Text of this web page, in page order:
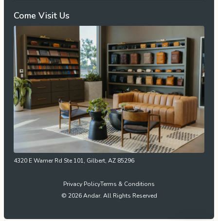
Come Visit Us
4320 E Warner Rd Ste 101, Gilbert, AZ 85296
Privacy PolicyTerms & Conditions
© 2026 Andar. All Rights Reserved